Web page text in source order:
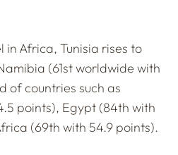
Africa, Tunisia rises to
(61st worldwide with
of countries such as
points), Egypt (84th with
(69th with 54.9 points).